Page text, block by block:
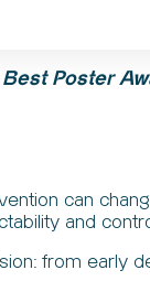
Poster
can
and
from early